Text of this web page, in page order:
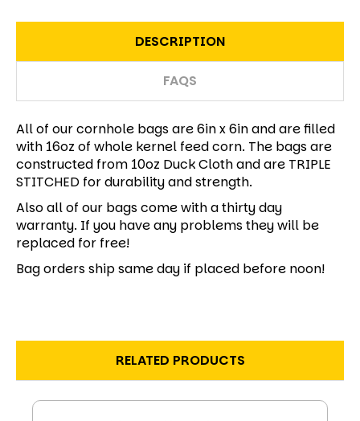
DESCRIPTION
FAQS
All of our cornhole bags are 6in x 6in and are filled
with 16oz of whole kernel feed corn. The bags are
constructed from 10oz Duck Cloth and are TRIPLE
STITCHED for durability and strength.
Also all of our bags come with a thirty day
warranty. If you have any problems they will be
replaced for free!
Bag orders ship same day if placed before noon!
RELATED PRODUCTS